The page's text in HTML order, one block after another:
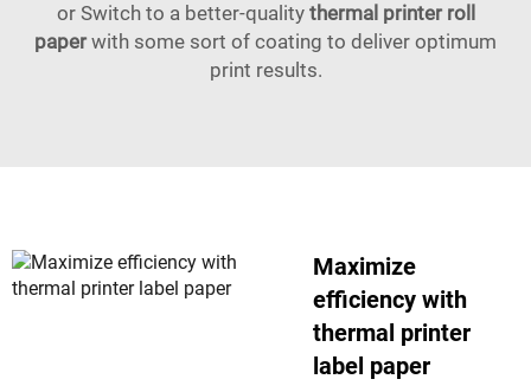
or Switch to a better-quality thermal printer roll
paperwith some sort of coating to deliver optimum
print results.
Maximize
efficiency with
thermal printer
label paper